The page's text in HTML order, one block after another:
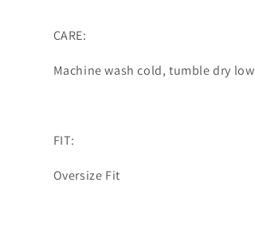
CARE:
Machine wash cold, tumble dry low
FIT:
Oversize Fit